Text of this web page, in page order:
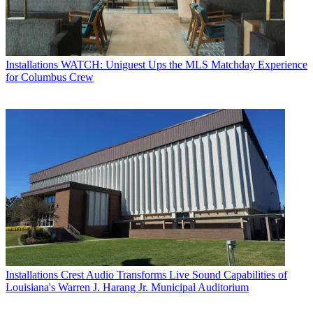
Installations WATCH: Uniguest Ups the MLS Matchday Experience
for Columbus Crew
Installations Crest Audio Transforms Live Sound Capabilities of
Louisiana's Warren J. Harang Jr. Municipal Auditorium